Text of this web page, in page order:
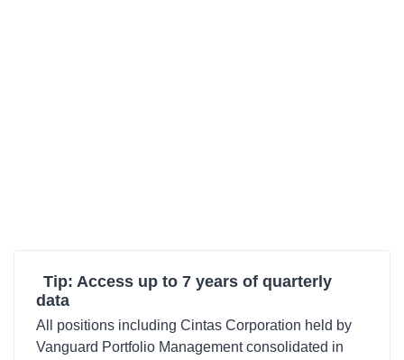
Tip: Access up to 7 years of quarterly
data
All positions including Cintas Corporation held by
Vanguard Portfolio Management consolidated in